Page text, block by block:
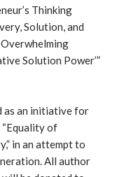
Thinking
Solution, and
Solution Power’”
as an initiative for
of
in an attempt to
All author